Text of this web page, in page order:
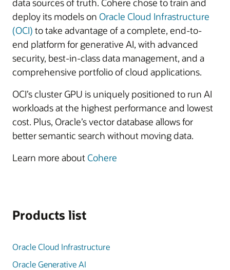
data sources of truth. Cohere chose to train and
deploy its models on Oracle Cloud Infrastructure
(OCI) to take advantage of a complete, end-to-
end platform for generative AI, with advanced
security, best-in-class data management, and a
comprehensive portfolio of cloud applications.
OCI’s cluster GPU is uniquely positioned to run AI
workloads at the highest performance and lowest
cost. Plus, Oracle’s vector database allows for
better semantic search without moving data.
Learn more about Cohere
Products list
Oracle Cloud Infrastructure
Oracle Generative AI